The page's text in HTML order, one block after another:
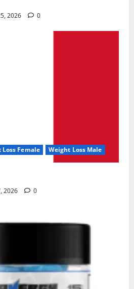
2026 0
Female Weight Loss Male
2026 0